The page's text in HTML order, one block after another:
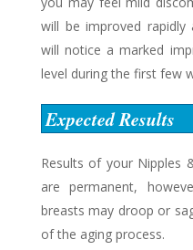
will be improved
will notice a marked
level during the first few
Expected Results
Results of your Nipples
are permanent,
breasts may droop or
of the aging process.